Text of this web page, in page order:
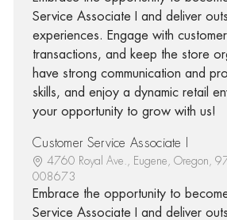
Service Associate I and deliver
experiences. Engage with
transactions, and keep the store
have strong communication and
skills, and enjoy a dynamic retail
your opportunity to grow with us!
Customer Service Associate I
4760 Royal Ave., Eugene, Oregon,
008673
Embrace the opportunity to
Service Associate I and deliver